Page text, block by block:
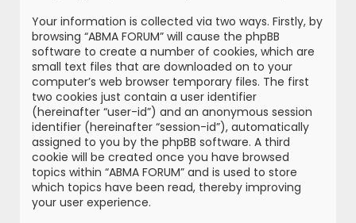
Your information is collected via two ways. Firstly, by
browsing “ABMA FORUM” will cause the phpBB
software to create a number of cookies, which are
small text files that are downloaded on to your
computer’s web browser temporary files. The first
two cookies just contain a user identifier
(hereinafter “user-id”) and an anonymous session
identifier (hereinafter “session-id”), automatically
assigned to you by the phpBB software. A third
cookie will be created once you have browsed
topics within “ABMA FORUM” and is used to store
which topics have been read, thereby improving
your user experience.